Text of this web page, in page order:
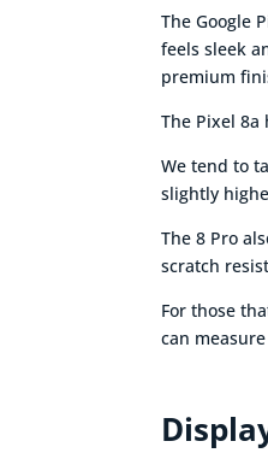
The Google
feels sleek
premium
The Pixel
We tend to
slightly
The 8 Pro
scratch
For those
can